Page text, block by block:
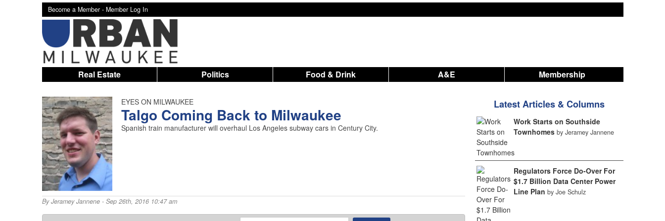
Become a Member - Member Log In
Real Estate Politics Food & Drink A&E Membership
EYES ON MILWAUKEE
Talgo Coming Back to Milwaukee
Spanish train manufacturer will overhaul Los Angeles subway cars in Century City.
ByJeramey Jannene- Sep 26th, 2016 10:47 am
Latest Articles & Columns
Work Starts on Southside
Townhomes by Jeramey Jannene
Regulators Force Do-Over For
$1.7 Billion Data Center Power
Line Plan by Joe Schulz